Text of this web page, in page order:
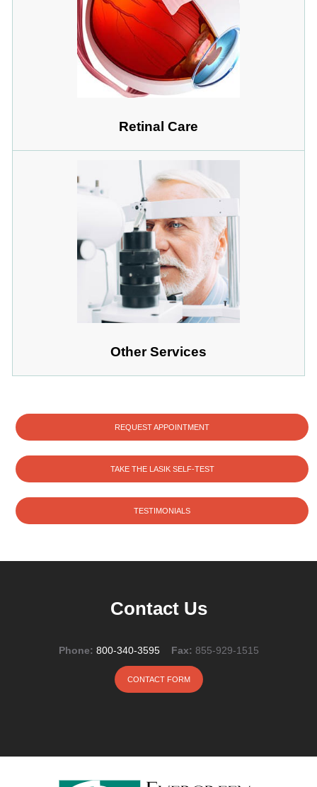
Retinal Care
Other Services
REQUEST APPOINTMENT
TAKE THE LASIK SELF-TEST
TESTIMONIALS
Contact Us
Phone: 800-340-3595 Fax: 855-929-1515
CONTACT FORM